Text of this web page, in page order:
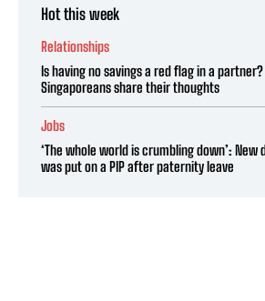
Hot this week
Relationships
Is having no savings a red flag in a partner?
Singaporeans share their thoughts
Jobs
‘The whole world is crumbling down’: New
was put on a PIP after paternity leave